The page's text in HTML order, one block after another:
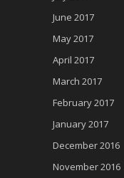
June 2017
May 2017
April 2017
March 2017
February 2017
January 2017
December 2016
November 2016